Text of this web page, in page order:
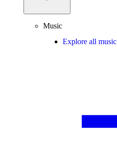
Music
Explore all music